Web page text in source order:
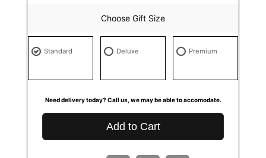
Choose Gift Size
Standard Deluxe Premium
Need delivery today? Call us, we may be able to accomodate.
Add to Cart